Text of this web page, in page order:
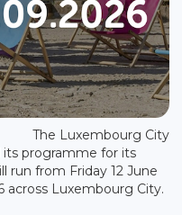
The Luxembourg City
its programme for its
run from Friday 12 June
across Luxembourg City.